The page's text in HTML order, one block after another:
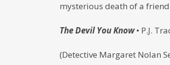
mysterious death of a
The Devil You Know• P.J.
(Detective Margaret Nolan